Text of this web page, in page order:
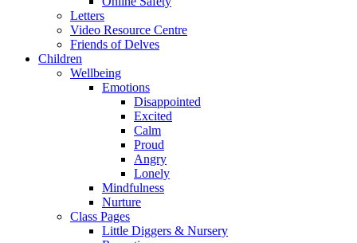
Letters
Video Resource Centre
Friends of Delves
Children
Wellbeing
Emotions
Disappointed
Excited
Calm
Proud
Angry
Lonely
Mindfulness
Nurture
Class Pages
Little Diggers & Nursery